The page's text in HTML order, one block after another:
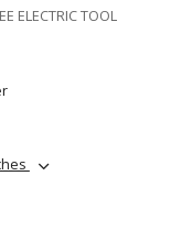
ELECTRIC TOOL